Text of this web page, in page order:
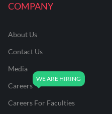
COMPANY
About Us
Contact Us
Media
Careers
Careers For Faculties